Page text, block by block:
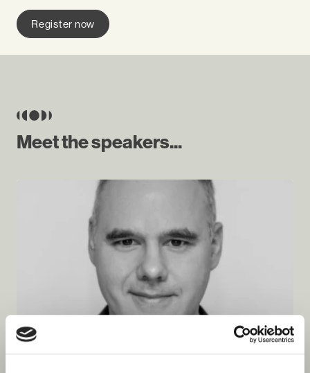
Register now
Meet the speakers...
Piotr Hołownia